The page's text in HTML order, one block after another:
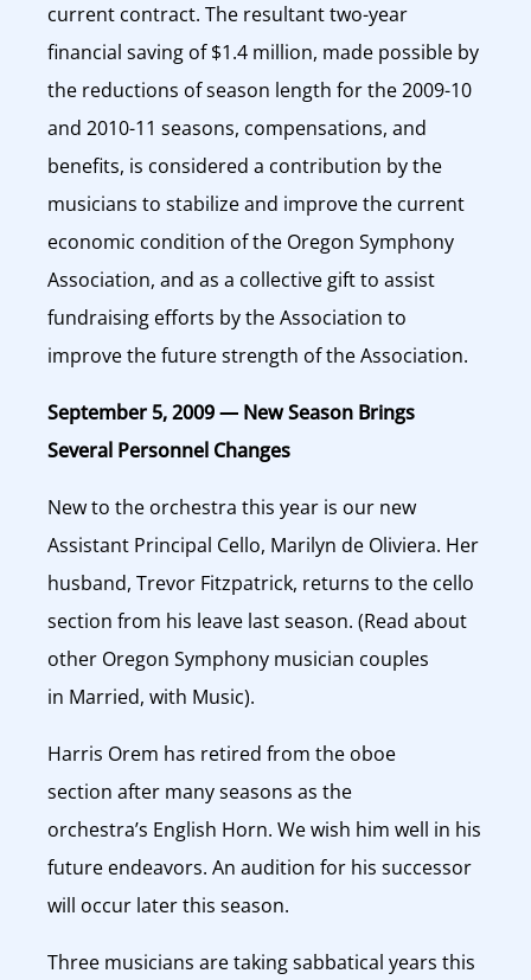
current contract. The resultant two-year
financial saving of $1.4 million, made possible by
the reductions of season length for the 2009-10
and 2010-11 seasons, compensations, and
benefits, is considered a contribution by the
musicians to stabilize and improve the current
economic condition of the Oregon Symphony
Association, and as a collective gift to assist
fundraising efforts by the Association to
improve the future strength of the Association.
September 5, 2009 — New Season Brings
Several Personnel Changes
New to the orchestra this year is our new
Assistant Principal Cello, Marilyn de Oliviera. Her
husband, Trevor Fitzpatrick, returns to the cello
section from his leave last season. (Read about
other Oregon Symphony musician couples
in Married, with Music).
Harris Orem has retired from the oboe
section after many seasons as the
orchestra’s English Horn. We wish him well in his
future endeavors. An audition for his successor
will occur later this season.
Three musicians are taking sabbatical years this